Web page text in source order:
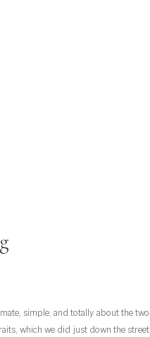
simple, and totally about the two
which we did just down the street